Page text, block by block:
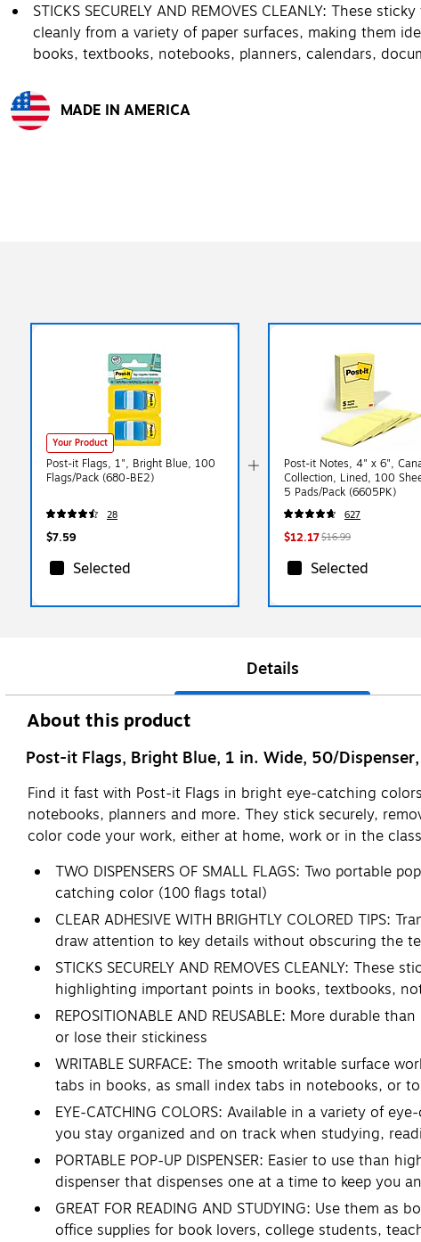
STICKS SECURELY AND REMOVES CLEANLY: These
cleanly from a variety of paper surfaces, making them
books, textbooks, notebooks, planners, calendars,
MADE IN AMERICA
Your Product
Post-it Flags, 1", Bright Blue, 100
Flags/Pack (680-BE2)
28
$7.59
Selected
Post-it Notes, 4" x 6",
Collection, Lined, 100
5 Pads/Pack (6605PK)
627
$12.17$16.99
Selected
Details
About this product
Post-it Flags, Bright Blue, 1 in. Wide, 50/
Find it fast with Post-it Flags in bright eye-catching
notebooks, planners and more. They stick securely,
color code your work, either at home, work or in the
TWO DISPENSERS OF SMALL FLAGS: Two
catching color (100 flags total)
CLEAR ADHESIVE WITH BRIGHTLY COLORED
draw attention to key details without obscuring the
STICKS SECURELY AND REMOVES CLEANLY:
highlighting important points in books, textbooks,
REPOSITIONABLE AND REUSABLE: More durable
or lose their stickiness
WRITABLE SURFACE: The smooth writable surface
tabs in books, as small index tabs in notebooks, or
EYE-CATCHING COLORS: Available in a variety of
you stay organized and on track when studying,
PORTABLE POP-UP DISPENSER: Easier to use
dispenser that dispenses one at a time to keep you
GREAT FOR READING AND STUDYING: Use them
office supplies for book lovers, college students,